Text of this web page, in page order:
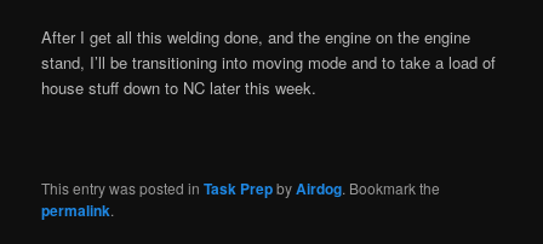
After I get all this welding done, and the engine on the engine
stand, I’ll be transitioning into moving mode and to take a load of
house stuff down to NC later this week.
This entry was posted inTask PrepbyAirdog. Bookmark the
permalink.